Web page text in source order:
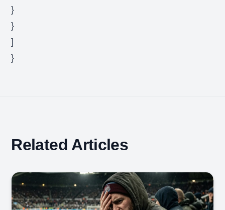
}
}
]
}
Related Articles